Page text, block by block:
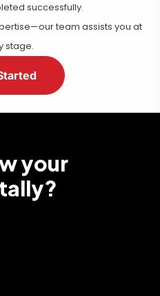
successfully.
team assists you at
stage.
your